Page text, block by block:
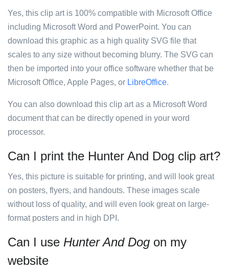
Yes, this clip art is 100% compatible with Microsoft Office
including Microsoft Word and PowerPoint. You can
download this graphic as a high quality SVG file that
scales to any size without becoming blurry. The SVG can
then be imported into your office software whether that be
Microsoft Office, Apple Pages, or LibreOffice.
You can also download this clip art as a Microsoft Word
document that can be directly opened in your word
processor.
Can I print the Hunter And Dog clip art?
Yes, this picture is suitable for printing, and will look great
on posters, flyers, and handouts. These images scale
without loss of quality, and will even look great on large-
format posters and in high DPI.
Can I use Hunter And Dog on my
website